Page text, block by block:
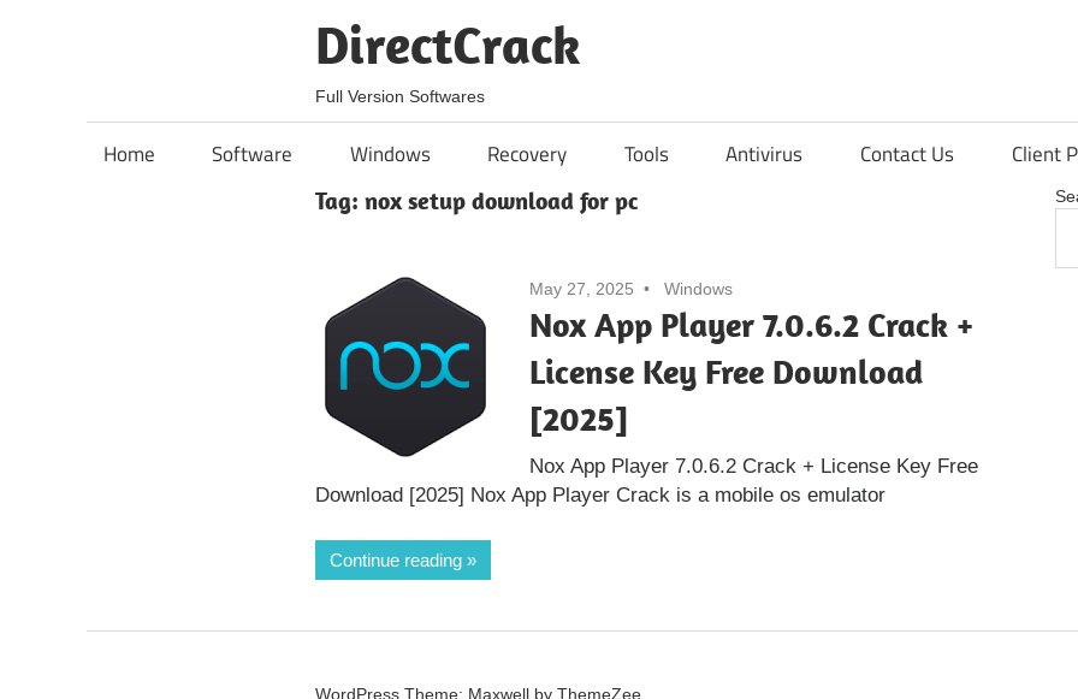
DirectCrack
Full Version Softwares
Home Software Windows Recovery Tools Antivirus Contact Us Client
Tag: nox setup download for pc
May 27, 2025 Windows
Nox App Player 7.0.6.2 Crack +
License Key Free Download
[2025]
Nox App Player 7.0.6.2 Crack + License Key Free
Download [2025] Nox App Player Crack is a mobile os emulator
Continue reading
WordPress Theme: Maxwell by ThemeZee.